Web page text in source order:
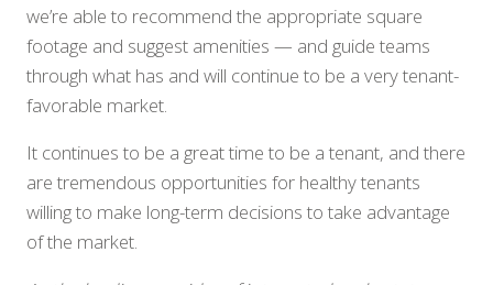
we’re able to recommend the appropriate square
footage and suggest amenities — and guide teams
through what has and will continue to be a very tenant-
favorable market.
It continues to be a great time to be a tenant, and there
are tremendous opportunities for healthy tenants
willing to make long-term decisions to take advantage
of the market.